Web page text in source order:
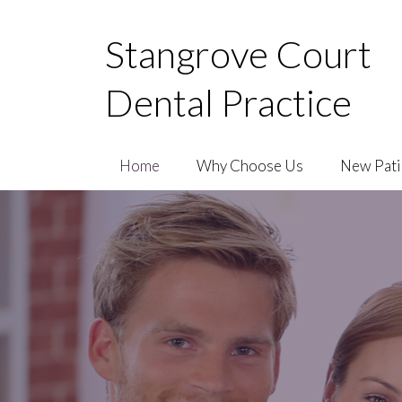
Stangrove Court
Dental Practice
Home Why Choose Us New